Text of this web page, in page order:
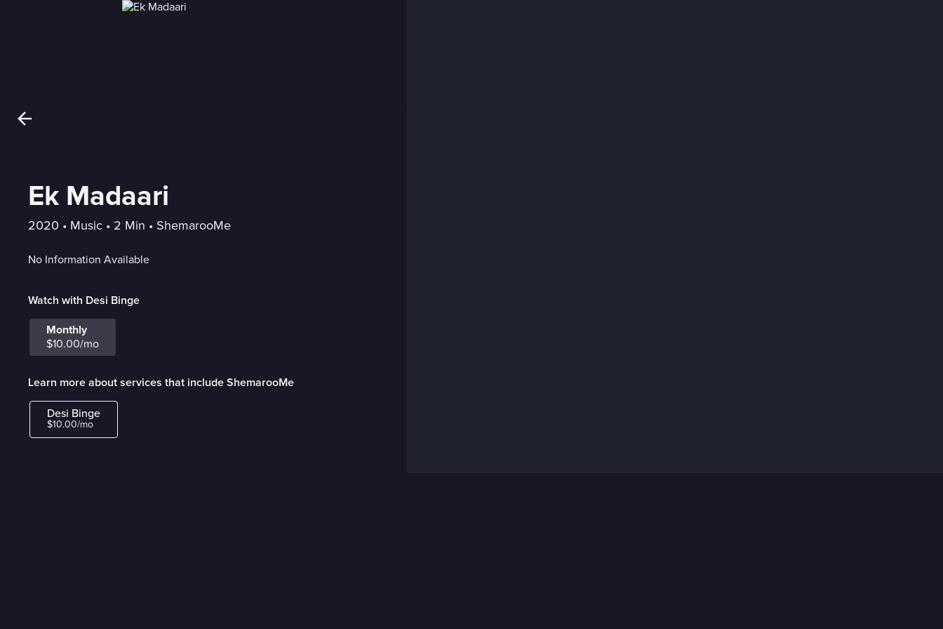
Ek Madaari
2020 • Music • 2 Min • ShemarooMe
No Information Available
Watch with Desi Binge
Monthly
$10.00/mo
Learn more about services that include ShemarooMe
Desi Binge
$10.00/mo